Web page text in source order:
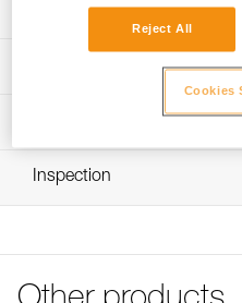
Description
Compatible with PANGA
Four products to choose
- 5 front left clips
- 5 rear right clips with Petzl
Technical specifications
Certification(s): CE
Specifications reference
Reference : A030GA00
Version : Front right
Guarantee : 3 years
Reference : A030GA01
Technical information
FAQ
Inspection
Reject All
Cookies